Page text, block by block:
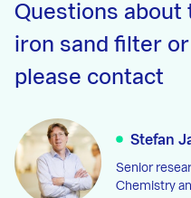
Questions about
iron sand filter
please contact
Stefan
Senior
Chemistry